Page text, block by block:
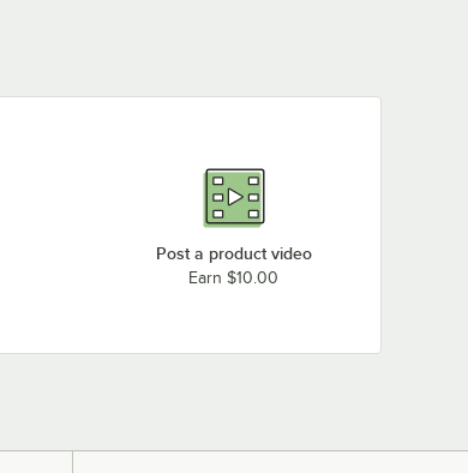
Post a product video
Earn $10.00